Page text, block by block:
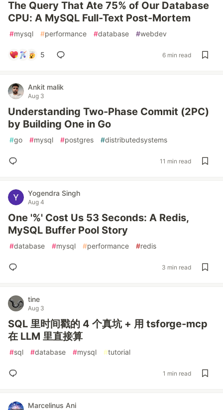
The Query That Ate 75% of Our Database
CPU: A MySQL Full-Text Post-Mortem
#mysql #performance #database #webdev
5 6 min read
Ankit malik
Aug 3
Understanding Two-Phase Commit (2PC)
by Building One in Go
#go #mysql #postgres #distributedsystems
11 min read
Yogendra Singh
Aug 4
One '%' Cost Us 53 Seconds: A Redis,
MySQL Buffer Pool Story
#database #mysql #performance #redis
3 min read
tine
Aug 3
SQL 里时间戳的 4 个真坑 + 用 tsforge-mcp
在 LLM 里直接算
#sql #database #mysql #tutorial
1 min read
Marcelinus Ani